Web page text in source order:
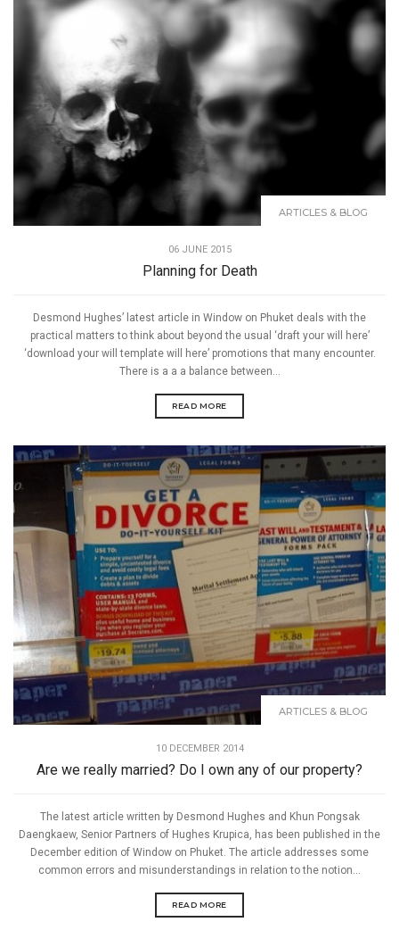
ARTICLES & BLOG
06 JUNE 2015
Planning for Death
Desmond Hughes’ latest article in Window on Phuket deals with the
practical matters to think about beyond the usual ‘draft your will here’
‘download your will template will here’ promotions that many encounter.
There is a a a balance between...
READ MORE
ARTICLES & BLOG
10 DECEMBER 2014
Are we really married? Do I own any of our property?
The latest article written by Desmond Hughes and Khun Pongsak
Daengkaew, Senior Partners of Hughes Krupica, has been published in the
December edition of Window on Phuket. The article addresses some
common errors and misunderstandings in relation to the notion...
READ MORE